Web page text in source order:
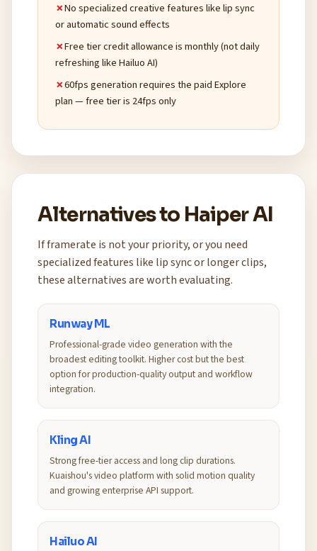
No specialized creative features like lip sync
or automatic sound effects
Free tier credit allowance is monthly (not daily
refreshing like Hailuo AI)
60fps generation requires the paid Explore
plan — free tier is 24fps only
Alternatives to Haiper AI
If framerate is not your priority, or you need
specialized features like lip sync or longer clips,
these alternatives are worth evaluating.
Runway ML
Professional-grade video generation with the
broadest editing toolkit. Higher cost but the best
option for production-quality output and workflow
integration.
Kling AI
Strong free-tier access and long clip durations.
Kuaishou's video platform with solid motion quality
and growing enterprise API support.
Hailuo AI